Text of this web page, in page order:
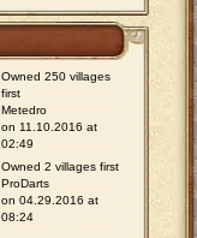
Owned 250 villages
first
Metedro
on 11.10.2016 at
02:49
Owned 2 villages first
ProDarts
on 04.29.2016 at
08:24